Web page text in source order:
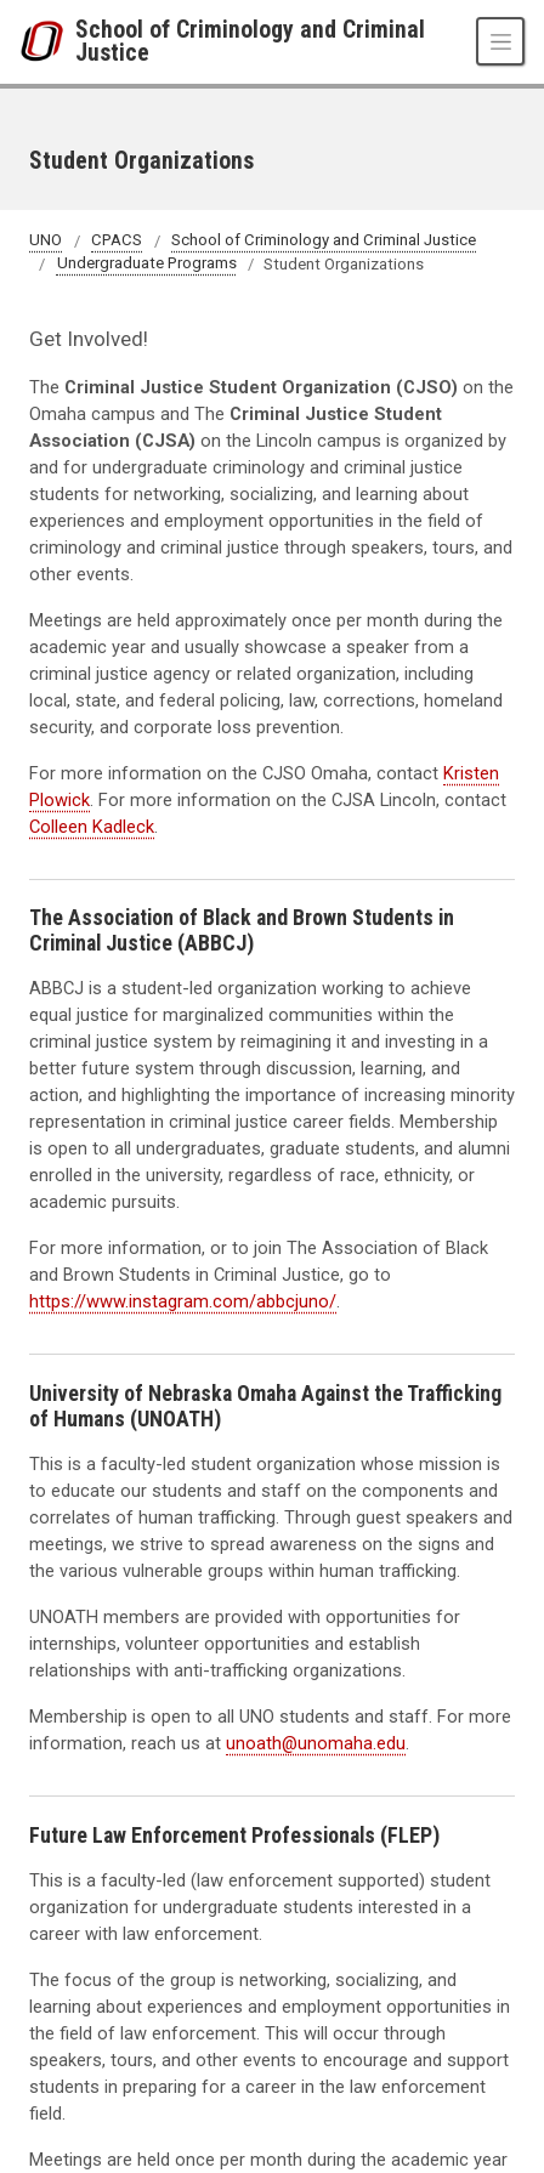
School of Criminology and Criminal
Justice
Student Organizations
UNO CPACS
School of Criminology and Criminal Justice
Undergraduate Programs
Student Organizations
Get Involved!
The Criminal Justice Student Organization (CJSO) on the
Omaha campus and The Criminal Justice Student
Association (CJSA) on the Lincoln campus is organized by
and for undergraduate criminology and criminal justice
students for networking, socializing, and learning about
experiences and employment opportunities in the field of
criminology and criminal justice through speakers, tours, and
other events.
Meetings are held approximately once per month during the
academic year and usually showcase a speaker from a
criminal justice agency or related organization, including
local, state, and federal policing, law, corrections, homeland
security, and corporate loss prevention.
For more information on the CJSO Omaha, contact Kristen
Plowick . For more information on the CJSA Lincoln, contact
Colleen Kadleck
The Association of Black and Brown Students in
Criminal Justice (ABBCJ)
ABBCJ is a student-led organization working to achieve
equal justice for marginalized communities within the
criminal justice system by reimagining it and investing in a
better future system through discussion, learning, and
action, and highlighting the importance of increasing minority
representation in criminal justice career fields. Membership
is open to all undergraduates, graduate students, and alumni
enrolled in the university, regardless of race, ethnicity, or
academic pursuits.
For more information, or to join The Association of Black
and Brown Students in Criminal Justice, go to
https://www.instagram.com/abbcjuno/.
University of Nebraska Omaha Against the Trafficking
of Humans (UNOATH)
This is a faculty-led student organization whose mission is
to educate our students and staff on the components and
correlates of human trafficking. Through guest speakers and
meetings, we strive to spread awareness on the signs and
the various vulnerable groups within human trafficking.
UNOATH members are provided with opportunities for
internships, volunteer opportunities and establish
relationships with anti-trafficking organizations.
Membership is open to all UNO students and staff. For more
information, reach us at unoath@unomaha.edu.
Future Law Enforcement Professionals (FLEP)
This is a faculty-led (law enforcement supported) student
organization for undergraduate students interested in a
career with law enforcement.
The focus of the group is networking, socializing, and
learning about experiences and employment opportunities in
the field of law enforcement. This will occur through
speakers, tours, and other events to encourage and support
students in preparing for a career in the law enforcement
field.
Meetings are held once per month during the academic year